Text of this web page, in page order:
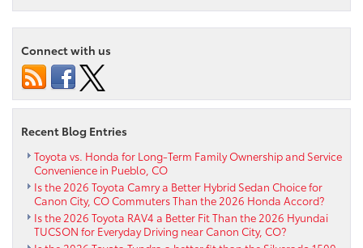
–
2018
Corolla
by
Pueblo
CO
Connect with us
Recent Blog Entries
Toyota vs. Honda for Long-Term Family Ownership and Service
Convenience in Pueblo, CO
Is the 2026 Toyota Camry a Better Hybrid Sedan Choice for
Canon City, CO Commuters Than the 2026 Honda Accord?
Is the 2026 Toyota RAV4 a Better Fit Than the 2026 Hyundai
TUCSON for Everyday Driving near Canon City, CO?